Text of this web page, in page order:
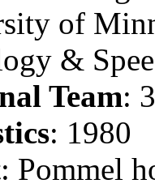
of
&
Team:
: 1980
: Pommel